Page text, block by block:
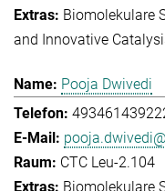
Biomolekulare
and Innovative
Pooja Dwivedi
CTC Leu-2.104
Biomolekulare